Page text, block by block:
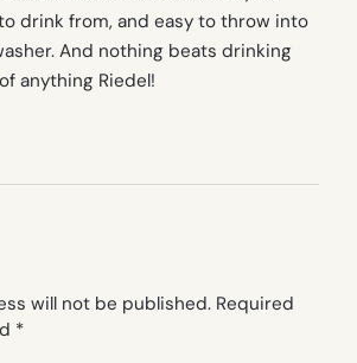
drink from, and easy to throw into
And nothing beats drinking
anything Riedel!
will not be published. Required
*